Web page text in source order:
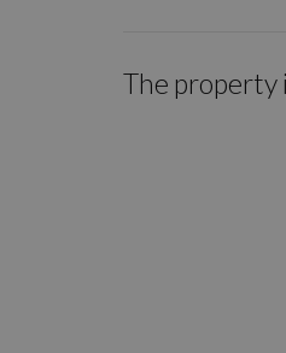
The property